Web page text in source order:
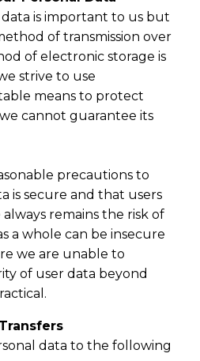
is important to us but
of transmission over
of electronic storage is
strive to use
means to protect
cannot guarantee its
precautions to
is secure and that users
remains the risk of
a whole can be insecure
we are unable to
of user data beyond
data to the following